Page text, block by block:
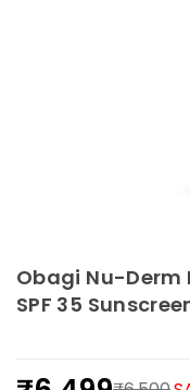
Obagi Nu-Derm
SPF 35